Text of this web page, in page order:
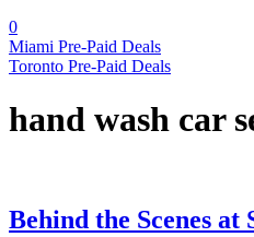
0
Miami Pre-Paid Deals
Toronto Pre-Paid Deals
hand wash car
Behind the Scenes